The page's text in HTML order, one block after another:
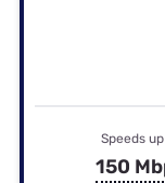
Speeds
150